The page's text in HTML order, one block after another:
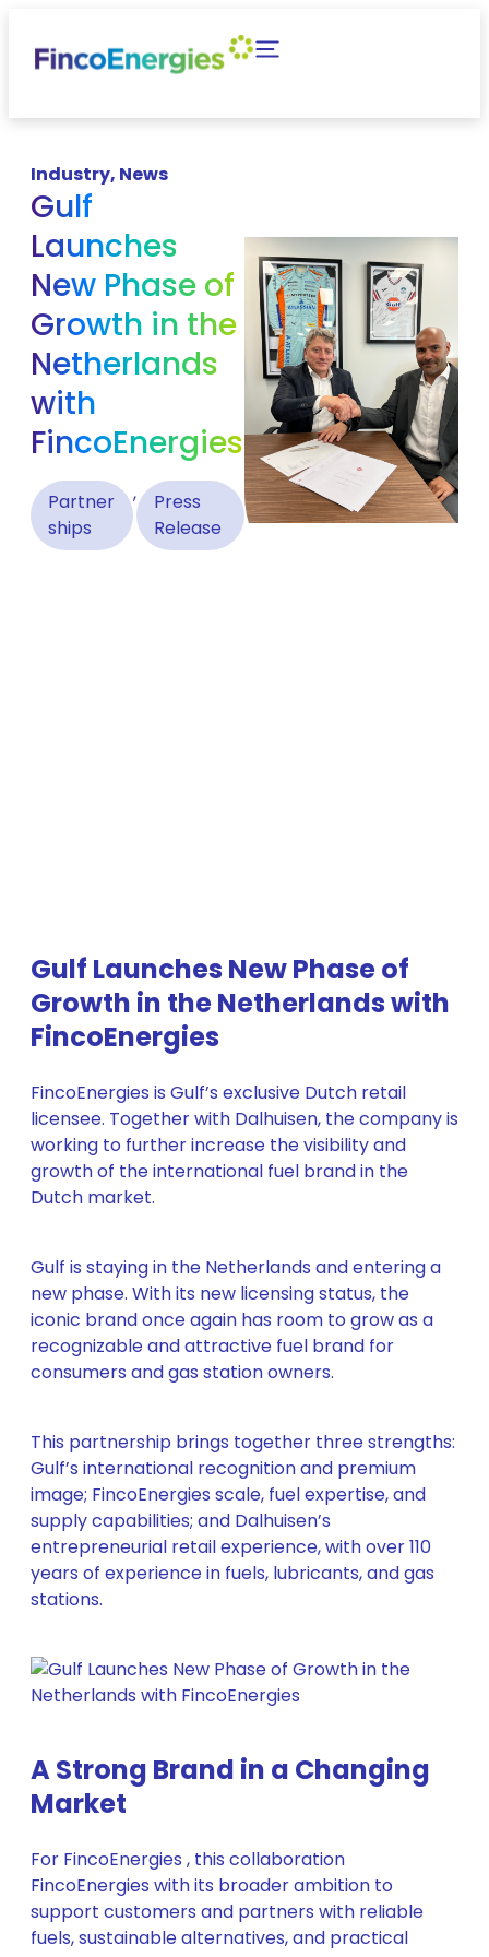
Industry, News
Gulf
Launches
New Phase of
Growth in the
Netherlands
with
FincoEnergies
Partner
ships
,
Press
Release
Gulf Launches New Phase of
Growth in the Netherlands with
FincoEnergies
FincoEnergies is Gulf’s exclusive Dutch retail
licensee. Together with Dalhuisen, the company is
working to further increase the visibility and
growth of the international fuel brand in the
Dutch market.
Gulf is staying in the Netherlands and entering a
new phase. With its new licensing status, the
iconic brand once again has room to grow as a
recognizable and attractive fuel brand for
consumers and gas station owners.
This partnership brings together three strengths:
Gulf’s international recognition and premium
image; FincoEnergies scale, fuel expertise, and
supply capabilities; and Dalhuisen’s
entrepreneurial retail experience, with over 110
years of experience in fuels, lubricants, and gas
stations.
A Strong Brand in a Changing
Market
For FincoEnergies , this collaboration
FincoEnergies with its broader ambition to
support customers and partners with reliable
fuels, sustainable alternatives, and practical